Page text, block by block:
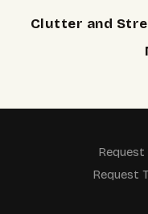
Clutter and
Request
Request